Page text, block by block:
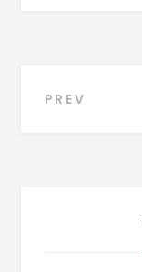
Post
PREV